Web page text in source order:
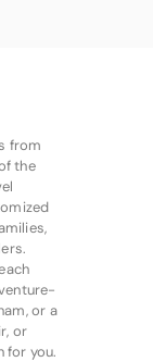
from
the
or a
or
for you.